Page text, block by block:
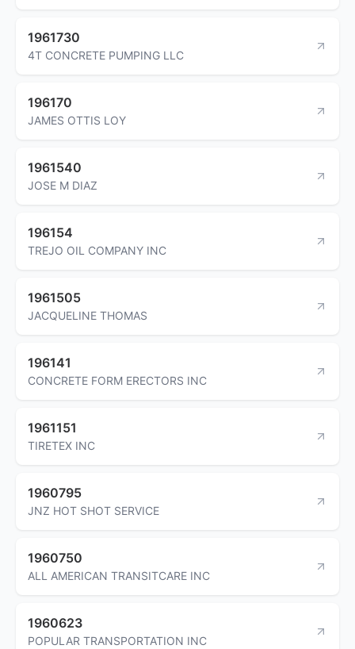
1961730
4T CONCRETE PUMPING LLC
196170
JAMES OTTIS LOY
1961540
JOSE M DIAZ
196154
TREJO OIL COMPANY INC
1961505
JACQUELINE THOMAS
196141
CONCRETE FORM ERECTORS INC
1961151
TIRETEX INC
1960795
JNZ HOT SHOT SERVICE
1960750
ALL AMERICAN TRANSITCARE INC
1960623
POPULAR TRANSPORTATION INC